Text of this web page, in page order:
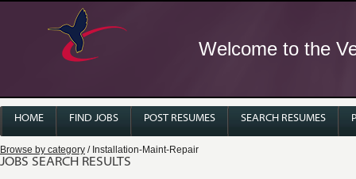
Welcome to the
HOME FIND JOBS POST RESUMES SEARCH RESUMES
Browse by category / Installation-Maint-Repair
JOBS SEARCH RESULTS